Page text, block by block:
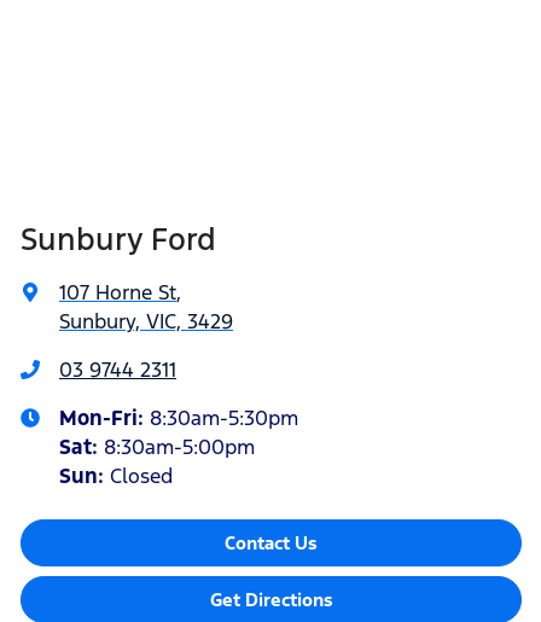
Sunbury Ford
107 Horne St,
Sunbury, VIC, 3429
03 9744 2311
Mon-Fri: 8:30am-5:30pm
Sat: 8:30am-5:00pm
Sun: Closed
Contact Us
Get Directions